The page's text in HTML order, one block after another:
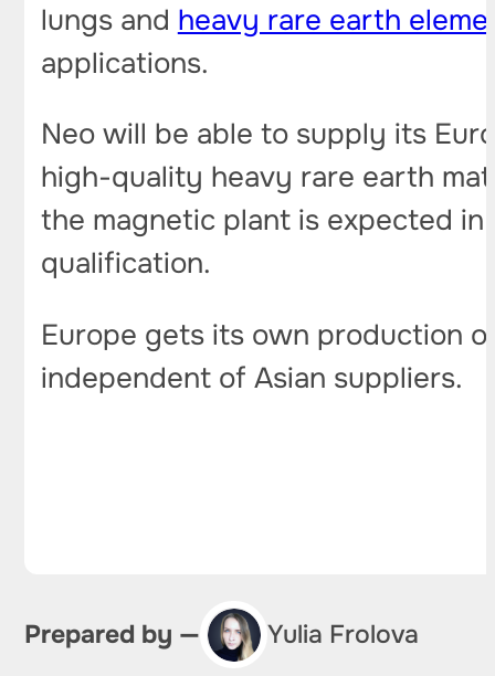
lungs and heavy rare earth
applications.
Neo will be able to supply its
high-quality heavy rare earth
the magnetic plant is expected
qualification.
Europe gets its own production
independent of Asian suppliers.
Prepared by — Yulia Frolova